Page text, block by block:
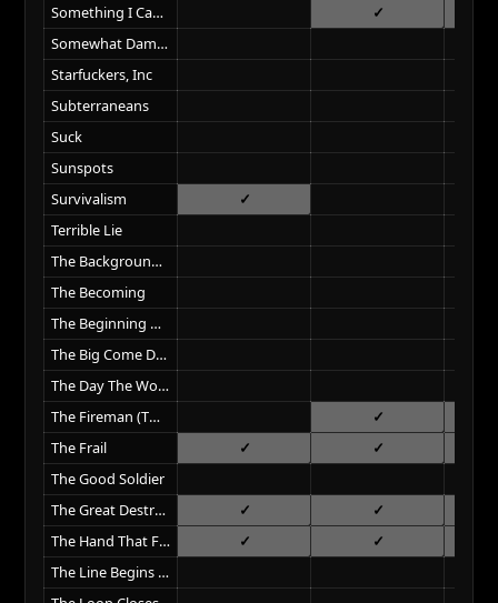
Something I Can Never Have
Somewhat Damaged
Starfuckers, Inc
Subterraneans
Suck
Sunspots
Survivalism
Terrible Lie
The Background World
The Becoming
The Beginning Of The End
The Big Come Down
The Day The World Went Away
The Fireman (Twin Peaks Intro)
The Frail
The Good Soldier
The Great Destroyer
The Hand That Feeds
The Line Begins To Blur